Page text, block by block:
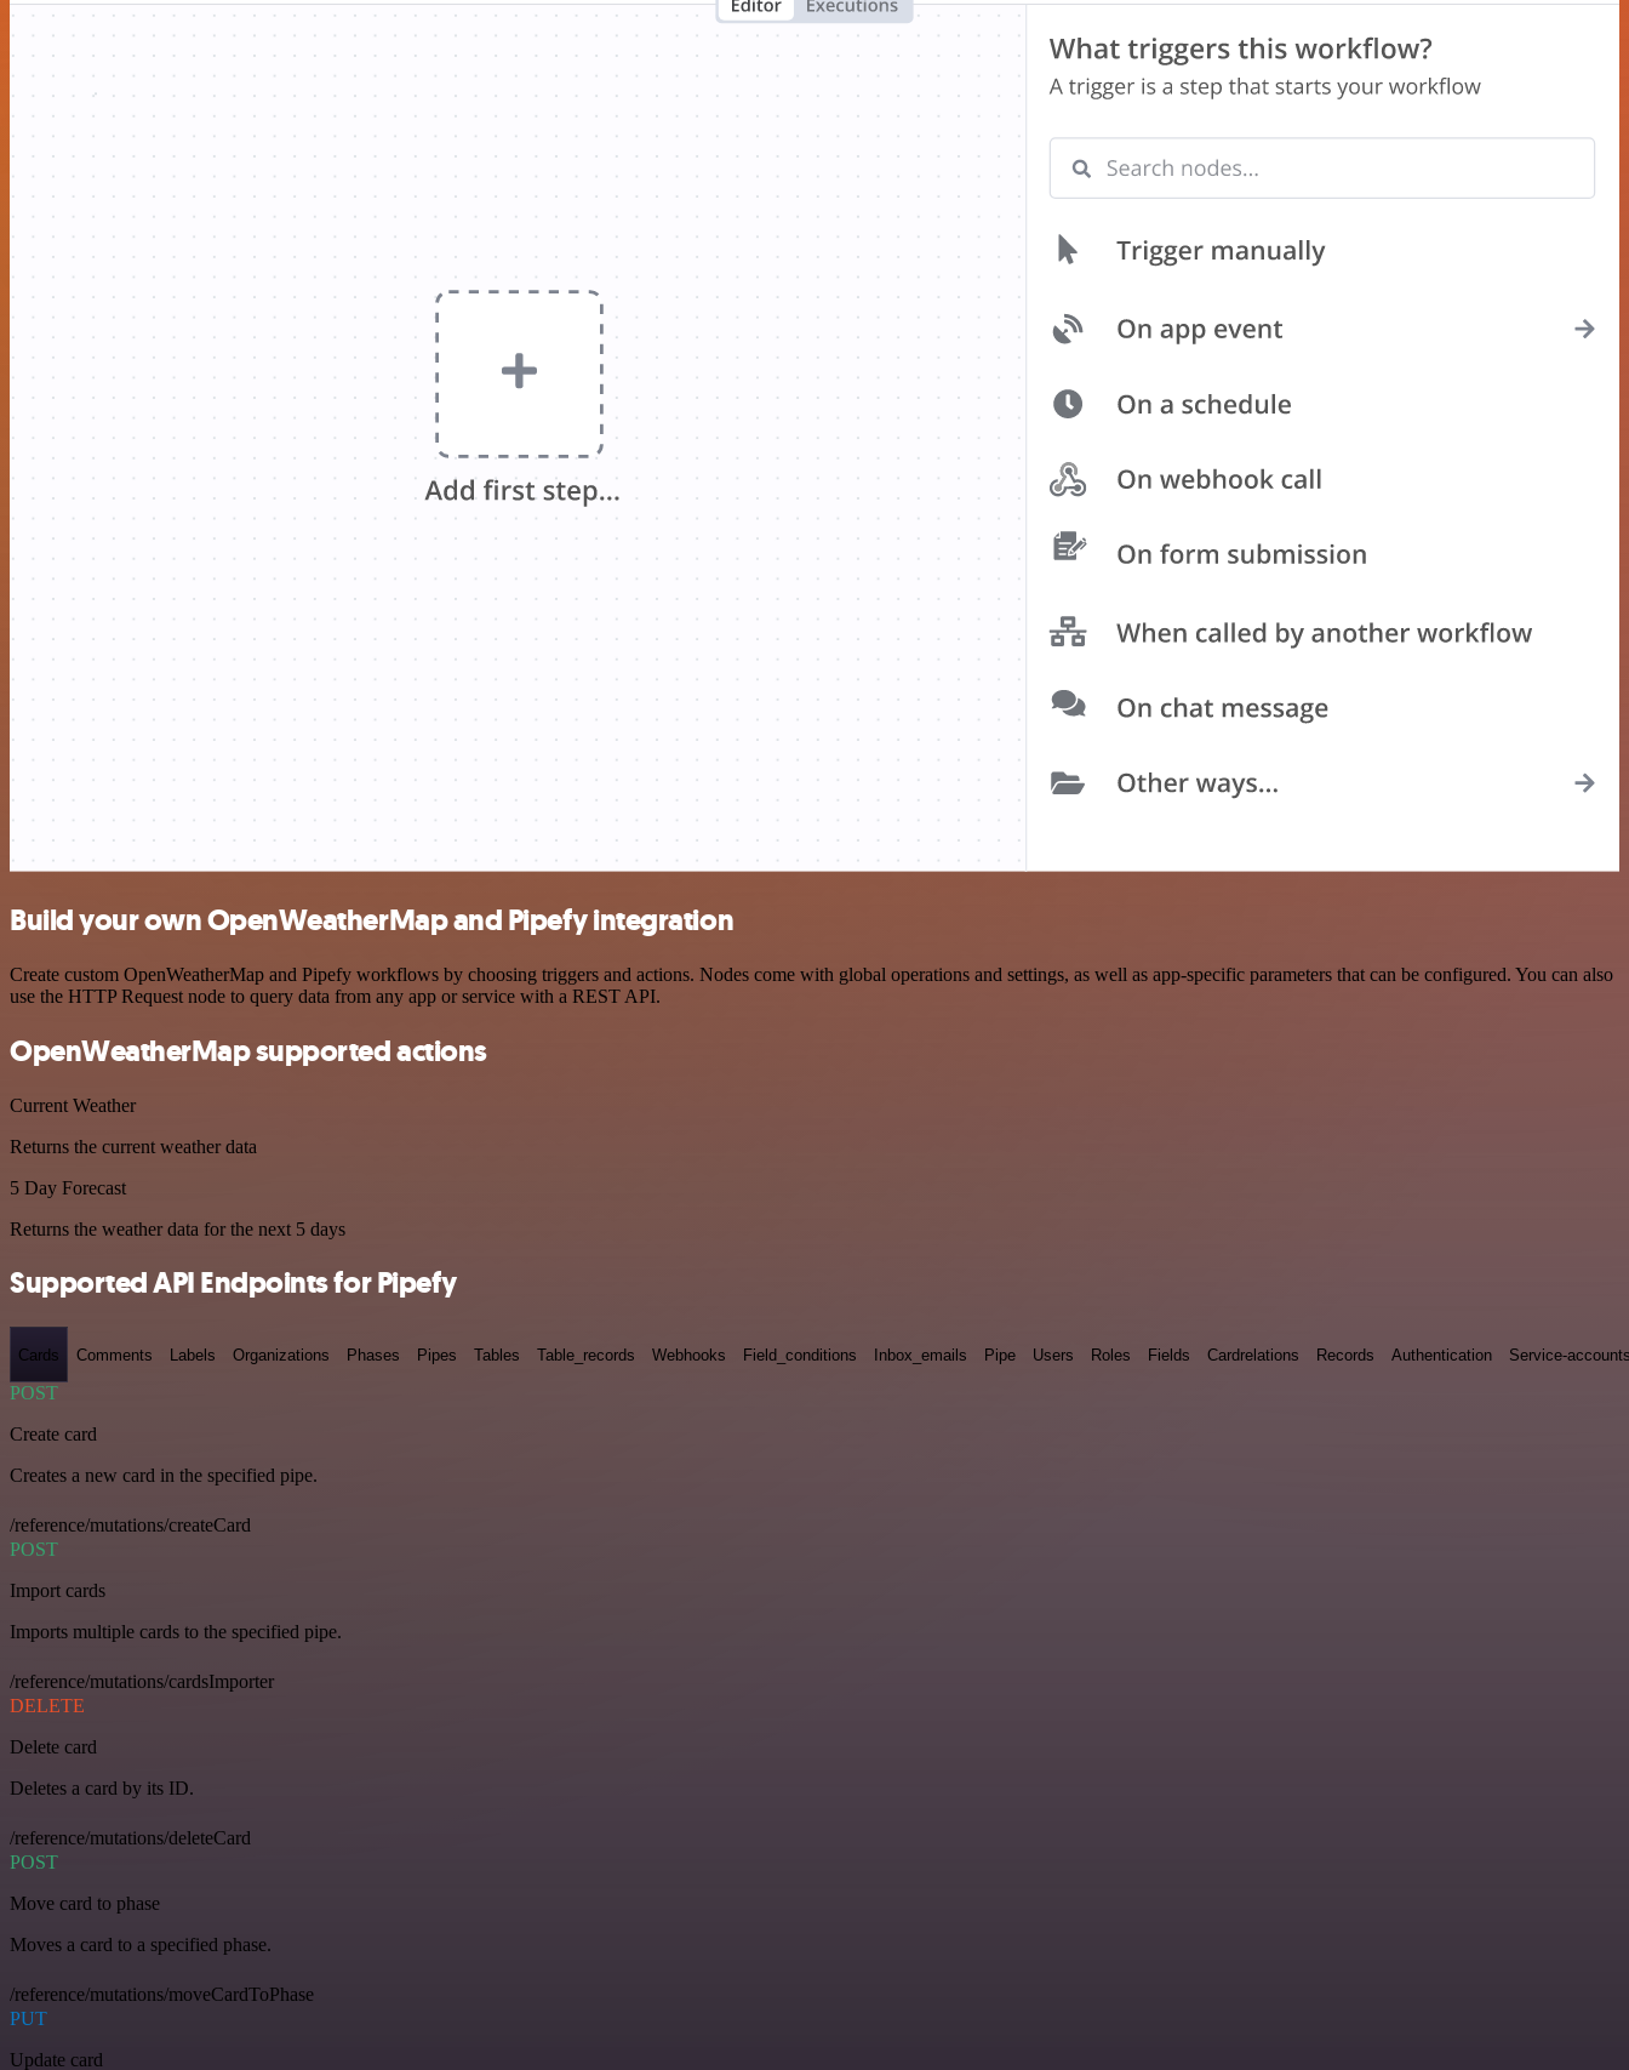
Build your own OpenWeatherMap and Pipefy integration
Create custom OpenWeatherMap and Pipefy workflows by choosing triggers and actions. Nodes come with global operations and settings, as well as app-specific parameters that can be configured. You can also
use the HTTP Request node to query data from any app or service with a REST API.
OpenWeatherMap supported actions
Current Weather
Returns the current weather data
5 Day Forecast
Returns the weather data for the next 5 days
Supported API Endpoints for Pipefy
Cards Comments Labels Organizations Phases Pipes Tables Table_records Webhooks Field_conditions Inbox_emails Pipe Users Roles Fields Cardrelations Records Authentication Service-
POST
Create card
Creates a new card in the specified pipe.
/reference/mutations/createCard
POST
Import cards
Imports multiple cards to the specified pipe.
/reference/mutations/cardsImporter
DELETE
Delete card
Deletes a card by its ID.
/reference/mutations/deleteCard
POST
Move card to phase
Moves a card to a specified phase.
/reference/mutations/moveCardToPhase
PUT
Update card